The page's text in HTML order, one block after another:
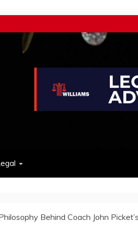
Behind Coach John